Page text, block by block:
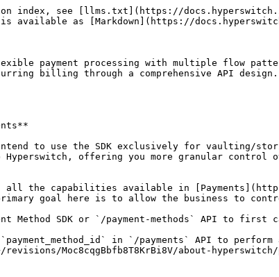
index, see [llms.txt](https://
available as [Markdown](https://
payment processing with multiple flow
billing through a comprehensive API design.
to use the SDK exclusively for vaulting/
Hyperswitch, offering you more granular
all the capabilities available in
goal here is to allow the business to
Method SDK or `/payment-methods` API to
in `/payments` API to
Moc8cqgBbfb8T8KrBi8V/about-